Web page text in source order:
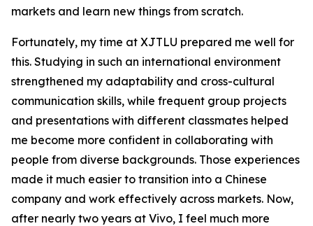
markets and learn new things from scratch.
Fortunately, my time at XJTLU prepared me well for
this. Studying in such an international environment
strengthened my adaptability and cross-cultural
communication skills, while frequent group projects
and presentations with different classmates helped
me become more confident in collaborating with
people from diverse backgrounds. Those experiences
made it much easier to transition into a Chinese
company and work effectively across markets. Now,
after nearly two years at Vivo, I feel much more